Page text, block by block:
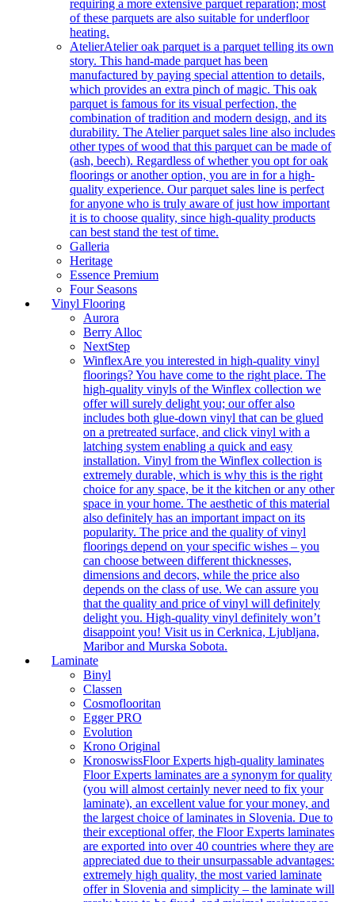
requiring a more extensive parquet reparation; most
of these parquets are also suitable for underfloor
heating.
AtelierAtelier oak parquet is a parquet telling its own
story. This hand-made parquet has been
manufactured by paying special attention to details,
which provides an extra pinch of magic. This oak
parquet is famous for its visual perfection, the
combination of tradition and modern design, and its
durability. The Atelier parquet sales line also includes
other types of wood that this parquet can be made of
(ash, beech). Regardless of whether you opt for oak
floorings or another option, you are in for a high-
quality experience. Our parquet sales line is perfect
for anyone who is truly aware of just how important
it is to choose quality, since high-quality products
can best stand the test of time.
Galleria
Heritage
Essence Premium
Four Seasons
Vinyl Flooring
Aurora
Berry Alloc
NextStep
WinflexAre you interested in high-quality vinyl
floorings? You have come to the right place. The
high-quality vinyls of the Winflex collection we
offer will surely delight you; our offer also
includes both glue-down vinyl that can be glued
on a pretreated surface, and click vinyl with a
latching system enabling a quick and easy
installation. Vinyl from the Winflex collection is
extremely durable, which is why this is the right
choice for any space, be it the kitchen or any other
space in your home. The aesthetic of this material
also definitely has an important impact on its
popularity. The price and the quality of vinyl
floorings depend on your specific wishes – you
can choose between different thicknesses,
dimensions and decors, while the price also
depends on the class of use. We can assure you
that the quality and price of vinyl will definitely
delight you. High-quality vinyl definitely won’t
disappoint you! Visit us in Cerknica, Ljubljana,
Maribor and Murska Sobota.
Laminate
Binyl
Classen
Cosmoflooritan
Egger PRO
Evolution
Krono Original
KronoswissFloor Experts high-quality laminates
Floor Experts laminates are a synonym for quality
(you will almost certainly never need to fix your
laminate), an excellent value for your money, and
the largest choice of laminates in Slovenia. Due to
their exceptional offer, the Floor Experts laminates
are exported into over 40 countries where they are
appreciated due to their unsurpassable advantages:
extremely high quality, the most varied laminate
offer in Slovenia and simplicity – the laminate will